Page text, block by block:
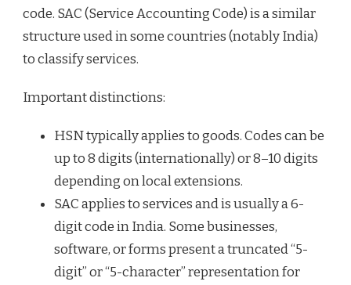
code. SAC (Service Accounting Code) is a similar
structure used in some countries (notably India)
to classify services.
Important distinctions:
HSN typically applies to goods. Codes can be
up to 8 digits (internationally) or 8–10 digits
depending on local extensions.
SAC applies to services and is usually a 6-
digit code in India. Some businesses,
software, or forms present a truncated “5-
digit” or “5-character” representation for